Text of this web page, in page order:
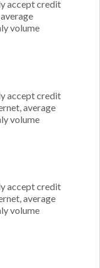
accept credit
volume
accept credit
average
volume
accept credit
average
volume